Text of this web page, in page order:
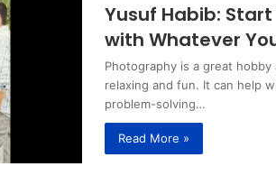
Yusuf Habib:
with Whatever
Photography is a great hobby
relaxing and fun. It can help
problem-solving…
Read More »